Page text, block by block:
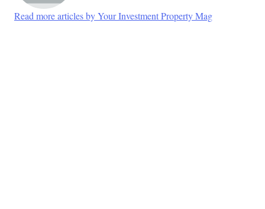
Read more articles by Your Investment Property Mag